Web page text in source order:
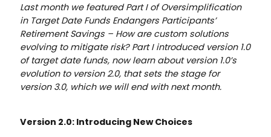
Last month we featured Part I of Oversimplification
in Target Date Funds Endangers Participants’
Retirement Savings – How are custom solutions
evolving to mitigate risk? Part I introduced version 1.0
of target date funds, now learn about version 1.0’s
evolution to version 2.0, that sets the stage for
version 3.0, which we will end with next month.
Version 2.0: Introducing New Choices